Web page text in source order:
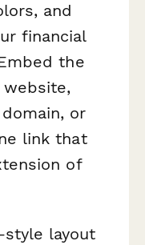
and
financial
the
or
link that
of
layout